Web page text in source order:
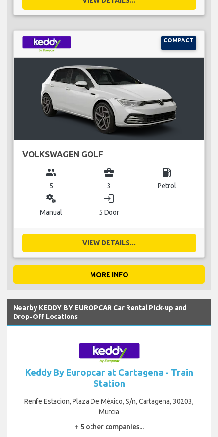
COMPACT
VOLKSWAGEN GOLF
group
5
business_center
3
local_gas_station
Petrol
miscellaneous_services
Manual
login
5 Door
VIEW DETAILS...
MORE INFO
Nearby KEDDY BY EUROPCAR Car Rental Pick-up and
Drop-Off Locations
Keddy By Europcar at Cartagena - Train
Station
Renfe Estacion, Plaza De México, S/n, Cartagena, 30203,
Murcia
+ 5 other companies...